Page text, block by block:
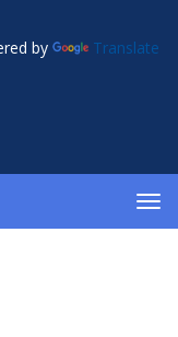
by Translate